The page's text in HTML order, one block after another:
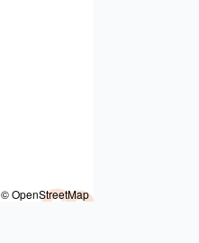
© OpenStreetMap